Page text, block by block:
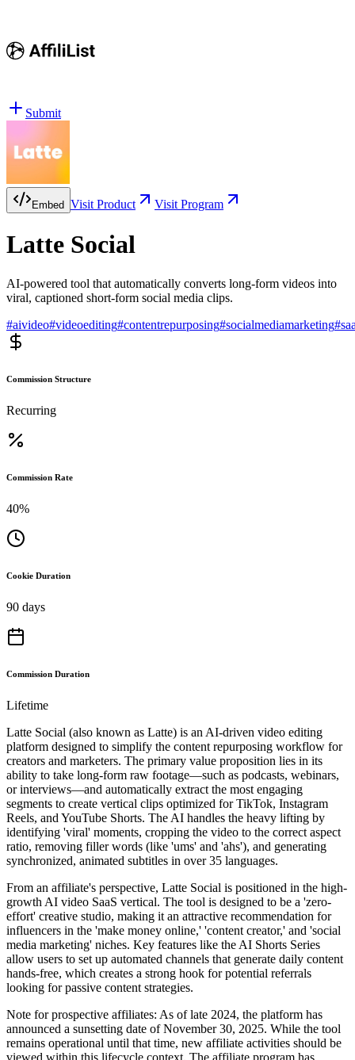
Submit
Embed Visit Product Visit Program
Latte Social
AI-powered tool that automatically converts long-form videos into
viral, captioned short-form social media clips.
#aivideo#videoediting#contentrepurposing#socialmediamarketing#
Commission Structure
Recurring
Commission Rate
40%
Cookie Duration
90 days
Commission Duration
Lifetime
Latte Social (also known as Latte) is an AI-driven video editing
platform designed to simplify the content repurposing workflow for
creators and marketers. The primary value proposition lies in its
ability to take long-form raw footage—such as podcasts, webinars,
or interviews—and automatically extract the most engaging
segments to create vertical clips optimized for TikTok, Instagram
Reels, and YouTube Shorts. The AI handles the heavy lifting by
identifying 'viral' moments, cropping the video to the correct aspect
ratio, removing filler words (like 'ums' and 'ahs'), and generating
synchronized, animated subtitles in over 35 languages.
From an affiliate's perspective, Latte Social is positioned in the high-
growth AI video SaaS vertical. The tool is designed to be a 'zero-
effort' creative studio, making it an attractive recommendation for
influencers in the 'make money online,' 'content creator,' and 'social
media marketing' niches. Key features like the AI Shorts Series
allow users to set up automated channels that generate daily content
hands-free, which creates a strong hook for potential referrals
looking for passive content strategies.
Note for prospective affiliates: As of late 2024, the platform has
announced a sunsetting date of November 30, 2025. While the tool
remains operational until that time, new affiliate activities should be
viewed within this lifecycle context. The affiliate program has